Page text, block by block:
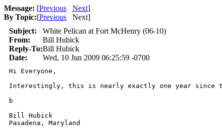
Message: [Previous Next]
By Topic:[Previous Next]
Subject:
White Pelican at Fort McHenry (06-10)
From:
Bill Hubick
Reply-To:Bill Hubick
Date:
Wed, 10 Jun 2009 06:25:59 -0700
Hi Everyone,
Interestingly, this is nearly exactly one year since
b
Bill Hubick
Pasadena, Maryland